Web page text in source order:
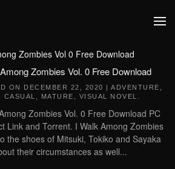
Zombies Vol 0 Free Download
Zombies Vol. 0 Free Download
ON DECEMBER 22, 2020 | ADVENTURE
CASUAL MATURE VISUAL NOVEL
Zombies Vol. 0 Free Download PC
Link and Torrent. I Walk Among Zombies
the shoes of Mitsuki, Tokiko and Sayaka
their circumstances as well...